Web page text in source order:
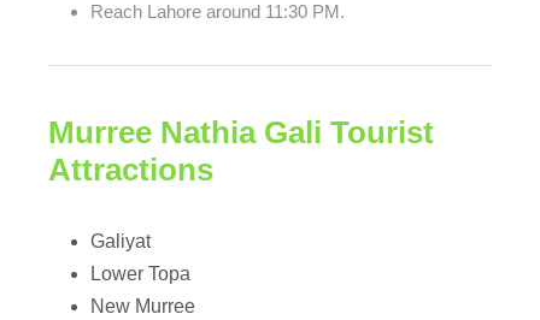
Reach Lahore around 11:30 PM.
Murree Nathia Gali Tourist
Attractions
Galiyat
Lower Topa
New Murree